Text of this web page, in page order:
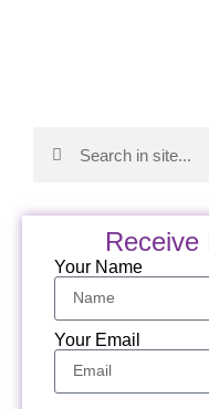
Receive
Your Name
Your Email